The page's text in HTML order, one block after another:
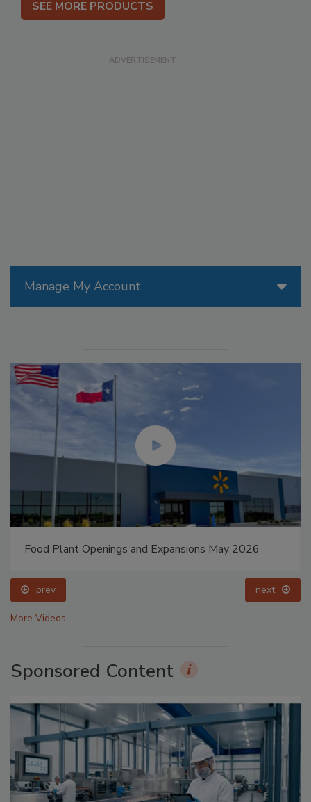
Manage My Account
Food Plant Openings and Expansions May 2026
prev next
More Videos
Sponsored Content
SEE MORE PRODUCTS